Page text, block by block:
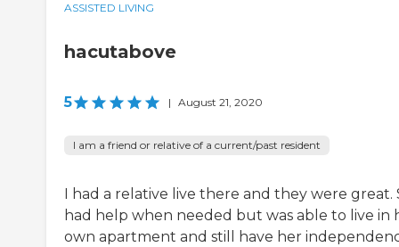
ASSISTED LIVING
hacutabove
5 | August 21, 2020
I am a friend or relative of a current/past resident
I had a relative live there and they were great.
had help when needed but was able to live in
own apartment and still have her